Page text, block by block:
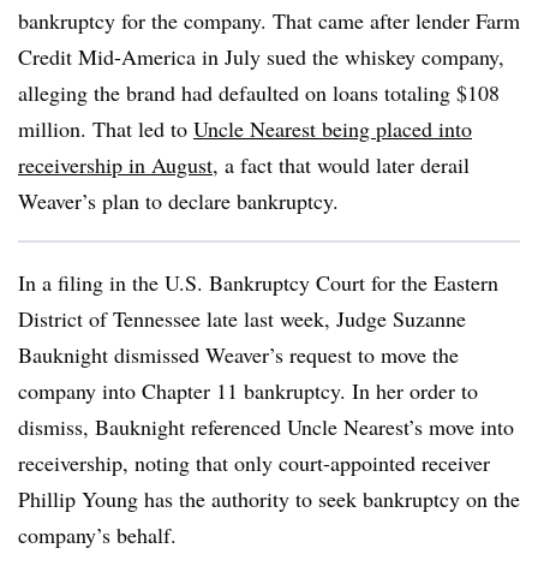
bankruptcy for the company. That came after lender Farm
Credit Mid-America in July sued the whiskey company,
alleging the brand had defaulted on loans totaling $108
million. That led to Uncle Nearest being placed into
receivership in August, a fact that would later derail
Weaver’s plan to declare bankruptcy.
In a filing in the U.S. Bankruptcy Court for the Eastern
District of Tennessee late last week, Judge Suzanne
Bauknight dismissed Weaver’s request to move the
company into Chapter 11 bankruptcy. In her order to
dismiss, Bauknight referenced Uncle Nearest’s move into
receivership, noting that only court-appointed receiver
Phillip Young has the authority to seek bankruptcy on the
company’s behalf.